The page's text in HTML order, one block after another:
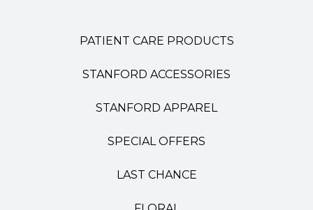
PATIENT CARE PRODUCTS
STANFORD ACCESSORIES
STANFORD APPAREL
SPECIAL OFFERS
LAST CHANCE